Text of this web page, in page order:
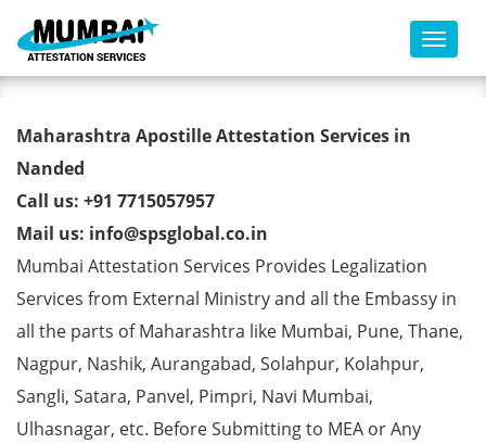
Toggle
Marriage Certificate Apostille
from MEA in Nanded
Maharashtra Apostille Attestation Services in
Nanded
Call us: +91 7715057957
Mail us: info@spsglobal.co.in
Mumbai Attestation Services Provides Legalization
Services from External Ministry and all the Embassy in
all the parts of Maharashtra like Mumbai, Pune, Thane,
Nagpur, Nashik, Aurangabad, Solahpur, Kolahpur,
Sangli, Satara, Panvel, Pimpri, Navi Mumbai,
Ulhasnagar, etc. Before Submitting to MEA or Any